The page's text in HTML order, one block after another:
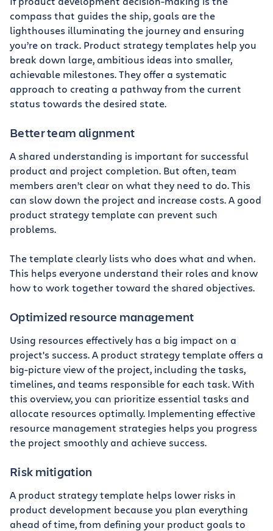
compass that guides the ship, goals are the
lighthouses illuminating the journey and ensuring
you’re on track. Product strategy templates help you
break down large, ambitious ideas into smaller,
achievable milestones. They offer a systematic
approach to creating a pathway from the current
status towards the desired state.
Better team alignment
A shared understanding is important for successful
product and project completion. But often, team
members aren’t clear on what they need to do. This
can slow down the project and increase costs. A good
product strategy template can prevent such
problems.
The template clearly lists who does what and when.
This helps everyone understand their roles and know
how to work together toward the shared objectives.
Optimized resource management
Using resources effectively has a big impact on a
project's success. A product strategy template offers a
big-picture view of the project, including the tasks,
timelines, and teams responsible for each task. With
this overview, you can prioritize essential tasks and
allocate resources optimally. Implementing effective
resource management strategies helps you progress
the project smoothly and achieve success.
Risk mitigation
A product strategy template helps lower risks in
product development because you plan everything
ahead of time, from defining your product goals to